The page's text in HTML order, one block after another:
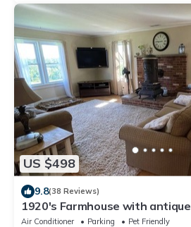
US $498
9.8(38 Reviews)
1920's Farmhouse with
comfort. Wineries, skiing, more!
Air Conditioner Parking
Pet Friendly